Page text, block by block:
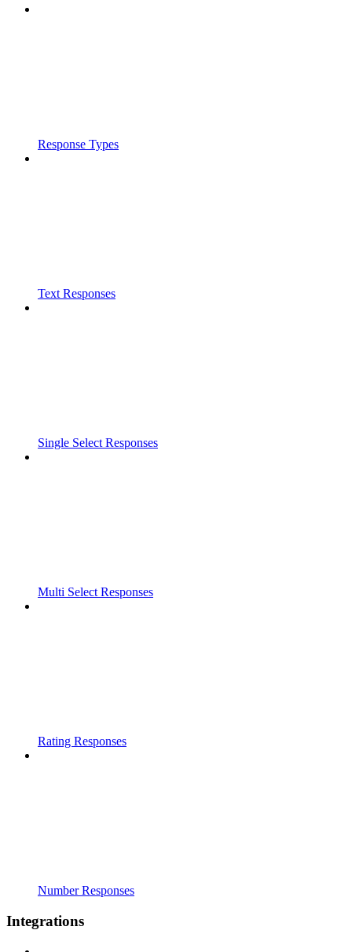
Response Types
Text Responses
Single Select Responses
Multi Select Responses
Rating Responses
Number Responses
Integrations